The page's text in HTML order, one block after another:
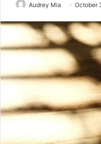
Audrey Mia October